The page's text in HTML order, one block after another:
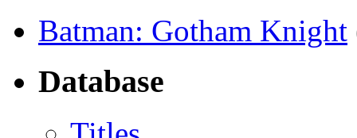
Batman: Gotham Knight
Database